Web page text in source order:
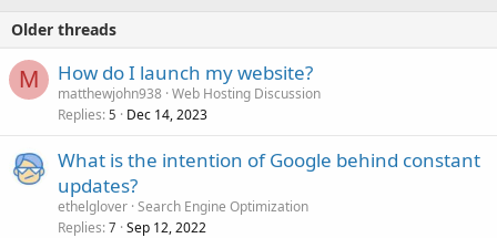
Older threads
M How do I launch my website?
matthewjohn938 Web Hosting Discussion
Replies 5 Dec 14, 2023
What is the intention of Google behind constant
updates?
ethelglover Search Engine Optimization
Replies 7 Sep 12, 2022